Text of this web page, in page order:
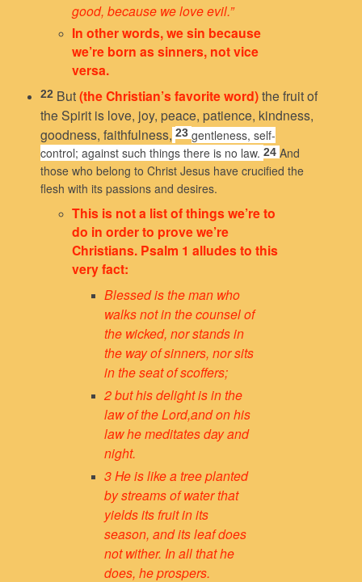
good, because we love evil.”
In other words, we sin because
we’re born as sinners, not vice
versa.
22 But (the Christian’s favorite word) the fruit of
the Spirit is love, joy, peace, patience, kindness,
goodness, faithfulness, 23 gentleness, self-
control; against such things there is no law. 24 And
those who belong to Christ Jesus have crucified the
flesh with its passions and desires.
This is not a list of things we’re to
do in order to prove we’re
Christians. Psalm 1 alludes to this
very fact:
Blessed is the manwho
walks not in the counsel of
the wicked, nor stands in
the way of sinners, nor sits
in the seat of scoffers;
2 but his delight is in the
law of the Lord,and on his
law he meditates day and
night.
3 He is like a treeplanted
by streams of waterthat
yields its fruit in its
season, and its leaf does
not wither. In all that he
does, he prospers.